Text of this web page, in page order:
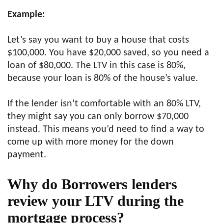
Example:
Let’s say you want to buy a house that costs
$100,000. You have $20,000 saved, so you need a
loan of $80,000. The LTV in this case is 80%,
because your loan is 80% of the house’s value.
If the lender isn’t comfortable with an 80% LTV,
they might say you can only borrow $70,000
instead. This means you’d need to find a way to
come up with more money for the down
payment.
Why do Borrowers lenders
review your LTV during the
mortgage process?